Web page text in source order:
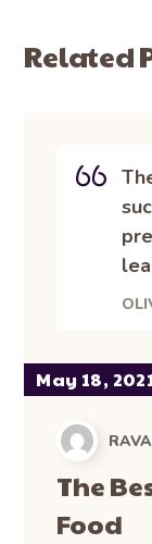
Related
May 18,
The
Food